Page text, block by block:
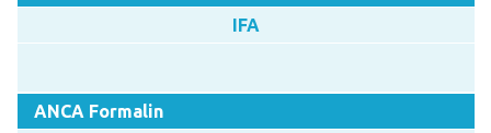
IFA
ANCA Formalin